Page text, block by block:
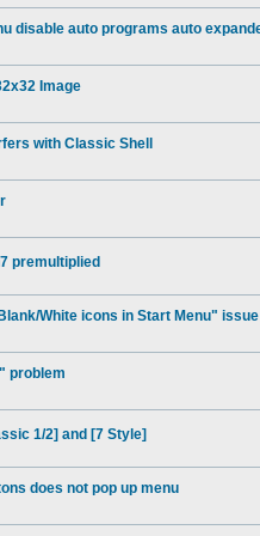
disable auto programs auto
Image
with Classic Shell
premultiplied
White icons in Start Menu" issue
problem
1/2] and [7 Style]
does not pop up menu